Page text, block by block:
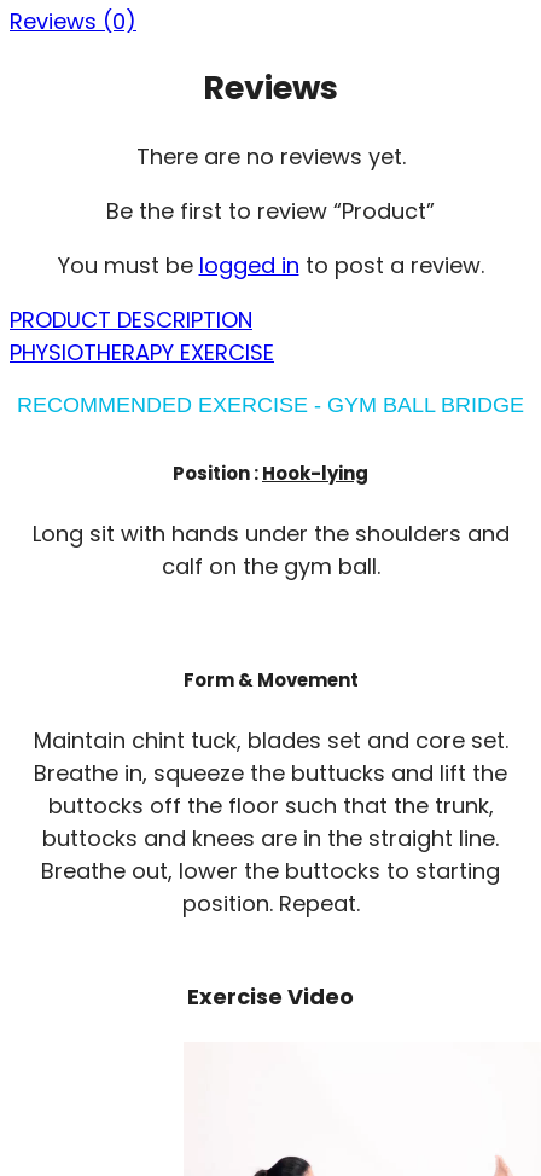
Reviews (0)
Reviews
There are no reviews yet.
Be the first to review “Product”
You must be logged in to post a review.
PRODUCT DESCRIPTION
PHYSIOTHERAPY EXERCISE
RECOMMENDED EXERCISE - GYM BALL BRIDGE
Position :Hook-lying
Long sit with hands under the shoulders and
calf on the gym ball.
Form & Movement
Maintain chint tuck, blades set and core set.
Breathe in, squeeze the buttucks and lift the
buttocks off the floor such that the trunk,
buttocks and knees are in the straight line.
Breathe out, lower the buttocks to starting
position. Repeat.
Exercise Video